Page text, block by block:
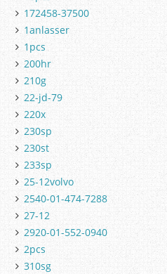
172458-37500
1anlasser
1pcs
200hr
210g
22-jd-79
220x
230sp
230st
233sp
25-12volvo
2540-01-474-7288
27-12
2920-01-552-0940
2pcs
310sg